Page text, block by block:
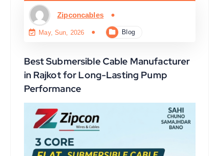
Zipconcables
May, Sun, 2026 Blog
Best Submersible Cable Manufacturer
in Rajkot for Long-Lasting Pump
Performance